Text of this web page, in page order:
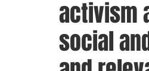
activism
social